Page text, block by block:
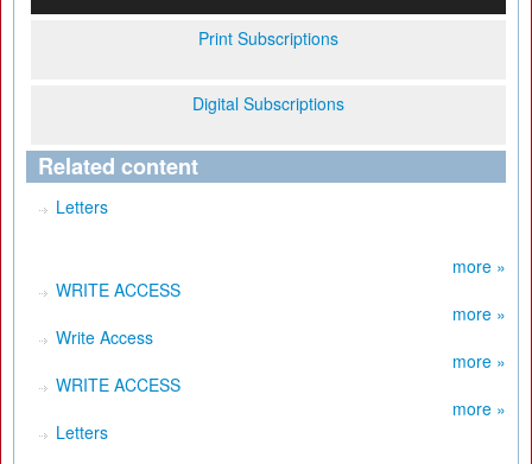
Print Subscriptions
Digital Subscriptions
Related content
Letters
more »
WRITE ACCESS
more »
Write Access
more »
WRITE ACCESS
more »
Letters